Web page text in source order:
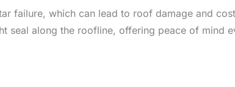
failure, which can lead to roof damage and
seal along the roofline, offering peace of mind